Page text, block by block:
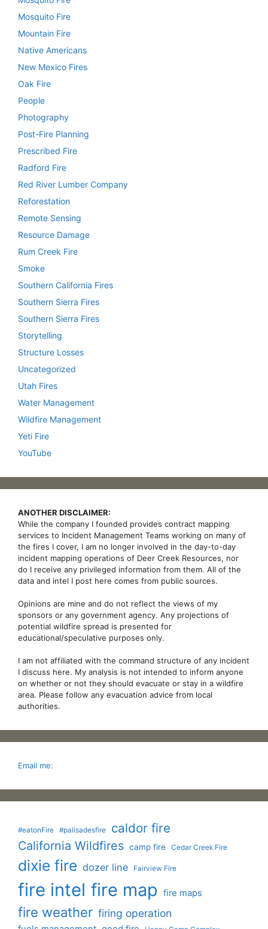
Mosquito Fire
Mountain Fire
Native Americans
New Mexico Fires
Oak Fire
People
Photography
Post-Fire Planning
Prescribed Fire
Radford Fire
Red River Lumber Company
Reforestation
Remote Sensing
Resource Damage
Rum Creek Fire
Smoke
Southern California Fires
Southern Sierra Fires
Southern Sierra Fires
Storytelling
Structure Losses
Uncategorized
Utah Fires
Water Management
Wildfire Management
Yeti Fire
YouTube
ANOTHER DISCLAIMER:
While the company I founded provides contract mapping
services to Incident Management Teams working on many of
the fires I cover, I am no longer involved in the day-to-day
incident mapping operations of Deer Creek Resources, nor
do I receive any privileged information from them. All of the
data and intel I post here comes from public sources.
Opinions are mine and do not reflect the views of my
sponsors or any government agency. Any projections of
potential wildfire spread is presented for
educational/speculative purposes only.
I am not affiliated with the command structure of any incident
I discuss here. My analysis is not intended to inform anyone
on whether or not they should evacuate or stay in a wildfire
area. Please follow any evacuation advice from local
authorities.
Email me:
#eatonFire #palisadesfire caldor fire
California Wildfires camp fire Cedar Creek Fire
dixie fire dozer line Fairview Fire
fire intel fire map fire maps
fire weather firing operation